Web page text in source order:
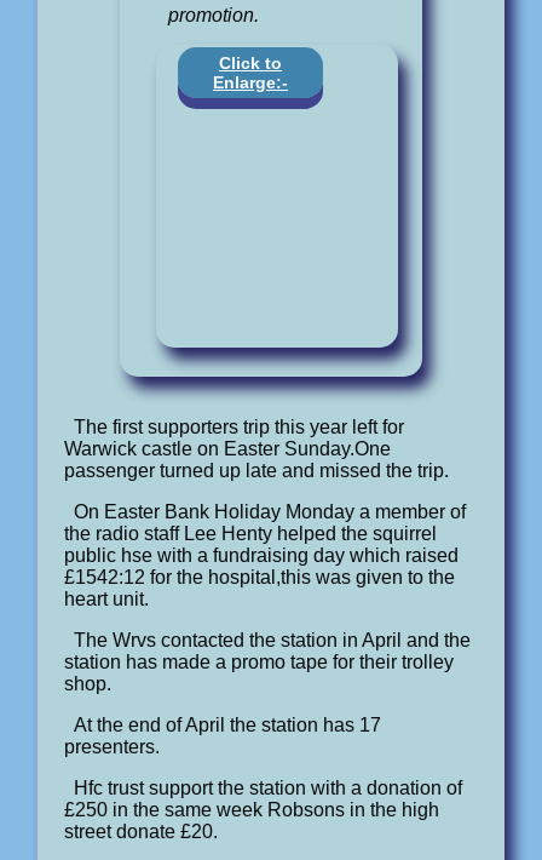
promotion.
Click to
Enlarge:-
The first supporters trip this year left for
Warwick castle on Easter Sunday.One
passenger turned up late and missed the trip.
On Easter Bank Holiday Monday a member of
the radio staff Lee Henty helped the squirrel
public hse with a fundraising day which raised
£1542:12 for the hospital,this was given to the
heart unit.
The Wrvs contacted the station in April and the
station has made a promo tape for their trolley
shop.
At the end of April the station has 17
presenters.
Hfc trust support the station with a donation of
£250 in the same week Robsons in the high
street donate £20.